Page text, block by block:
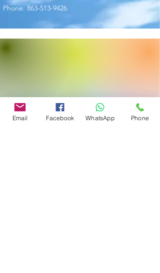
Phone:863-513-9426
Email Facebook WhatsApp Phone